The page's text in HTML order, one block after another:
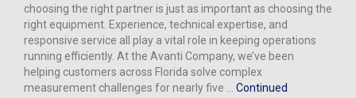
choosing the right partner is just as important as choosing the
right equipment. Experience, technical expertise, and
responsive service all play a vital role in keeping operations
running efficiently. At the Avanti Company, we’ve been
helping customers across Florida solve complex
measurement challenges for nearly five … Continued